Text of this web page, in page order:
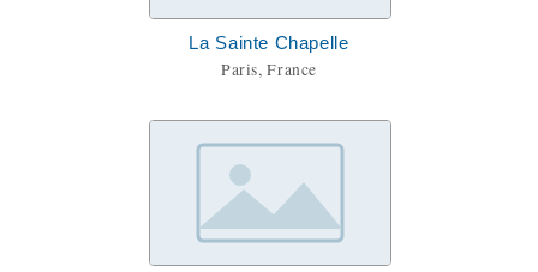
La Sainte Chapelle
Paris, France